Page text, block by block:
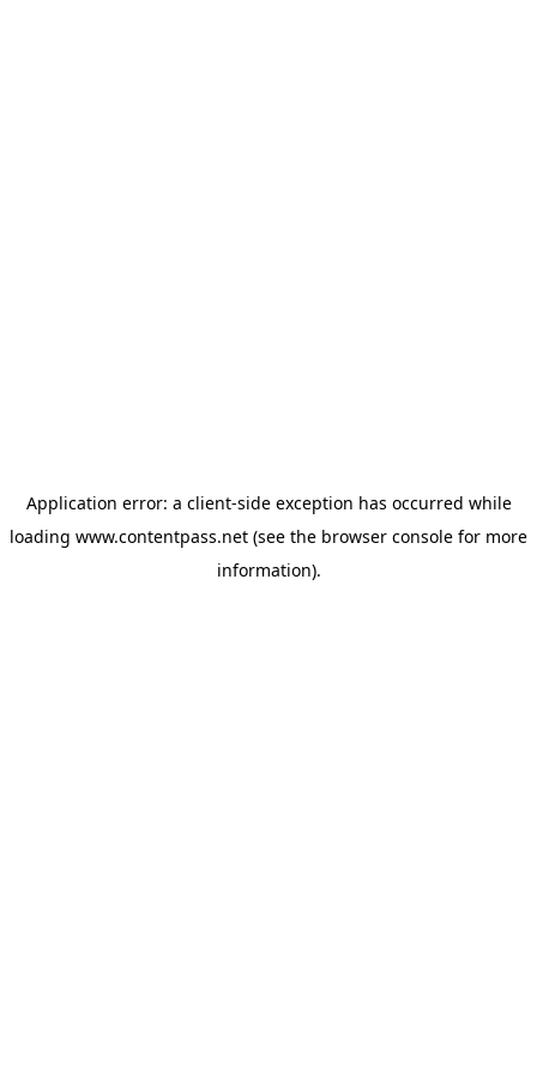
Application error: a client-side exception has occurred while
loading www.contentpass.net (see the browser console for more
information).